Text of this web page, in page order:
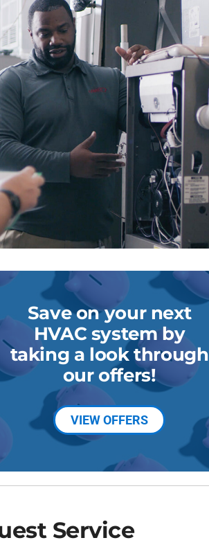
Save on your next
HVAC system by
taking a look through
our offers!
VIEW OFFERS
Service